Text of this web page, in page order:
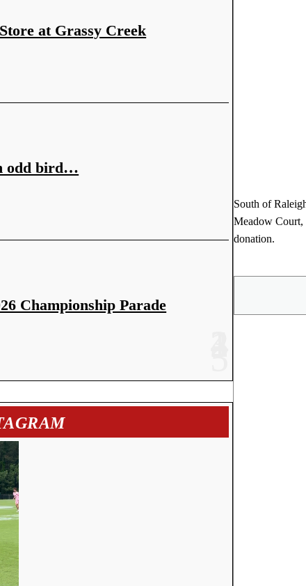
at Grassy Creek
odd bird…
Championship Parade
South of
Meadow Court,
donation.